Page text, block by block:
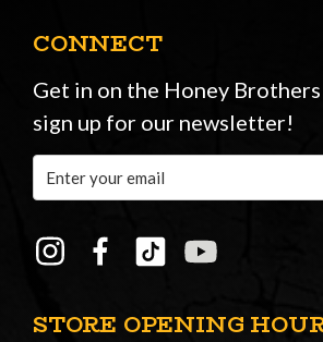
STORE OPENING
CONNECT
Get in on the Honey Brothers
sign up for our newsletter!
Address